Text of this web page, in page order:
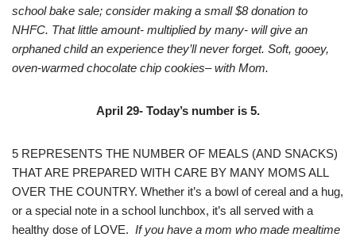
school bake sale; consider making a small $8 donation to
NHFC. That little amount- multiplied by many- will give an
orphaned child an experience they’ll never forget. Soft, gooey,
oven-warmed chocolate chip cookies– with Mom.
April 29- Today’s number is 5.
5 REPRESENTS THE NUMBER OF MEALS (AND SNACKS)
THAT ARE PREPARED WITH CARE BY MANY MOMS ALL
OVER THE COUNTRY. Whether it’s a bowl of cereal and a hug,
or a special note in a school lunchbox, it’s all served with a
healthy dose of LOVE. If you have a mom who made mealtime